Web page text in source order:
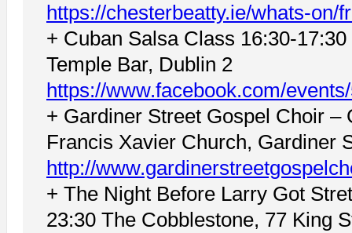
https://chesterbeatty.ie/whats-on/
+ Cuban Salsa Class 16:30-
Temple Bar, Dublin 2
https://www.facebook.com/
+ Gardiner Street Gospel Choir –
Francis Xavier Church, Gardiner
http://
+ The Night Before Larry Got
23:30 The Cobblestone, 77 King